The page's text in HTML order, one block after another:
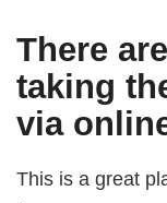
There
taking
via
This is a great